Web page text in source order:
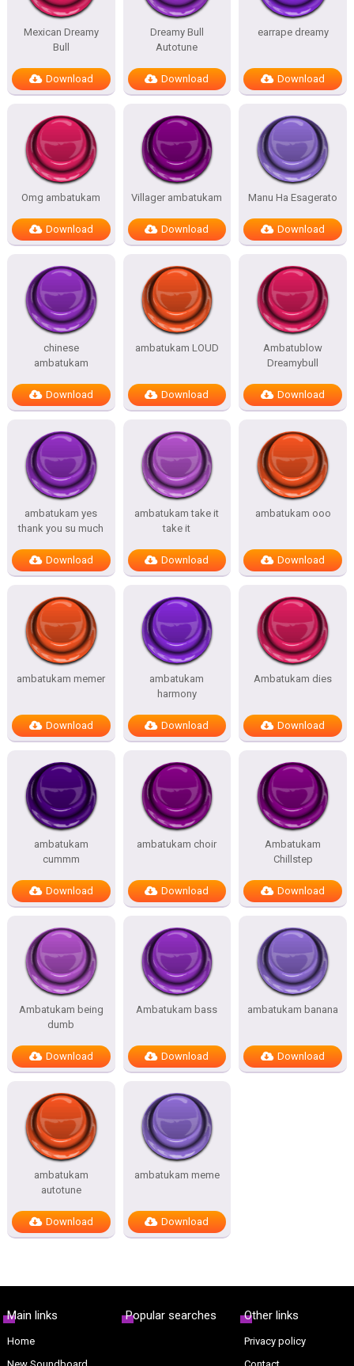
Mexican Dreamy
Bull
Download
Dreamy Bull
Autotune
Download
earrape dreamy
Download
Omg ambatukam
Download
Villager ambatukam
Download
Manu Ha Esagerato
Download
chinese
ambatukam
Download
ambatukam LOUD
Download
Ambatublow
Dreamybull
Download
ambatukam yes
thank you su much
Download
ambatukam take it
take it
Download
ambatukam ooo
Download
ambatukam memer
Download
ambatukam
harmony
Download
Ambatukam dies
Download
ambatukam
cummm
Download
ambatukam choir
Download
Ambatukam
Chillstep
Download
Ambatukam being
dumb
Download
Ambatukam bass
Download
ambatukam banana
Download
ambatukam
autotune
Download
ambatukam meme
Download
Main links
Home
Popular searches Other links
Privacy policy